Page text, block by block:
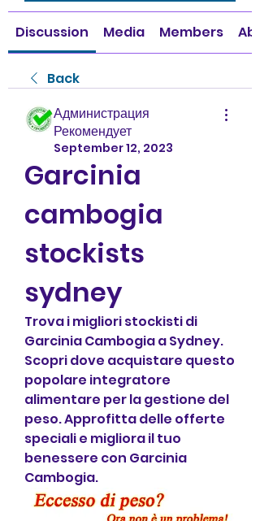
Discussion Media Members
Back
Администрация
Рекомендует
September 12, 2023
Garcinia
cambogia
stockists
sydney
Trova i migliori stockisti di
Garcinia Cambogia a Sydney.
Scopri dove acquistare questo
popolare integratore
alimentare per la gestione del
peso. Approfitta delle offerte
speciali e migliora il tuo
benessere con Garcinia
Cambogia.